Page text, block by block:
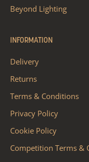
Beyond Lighting
INFORMATION
Delivery
Returns
Terms & Conditions
Privacy Policy
Cookie Policy
Competition Terms &